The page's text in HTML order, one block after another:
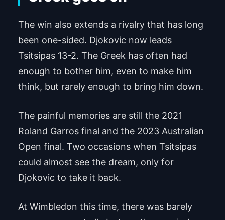
The win also extends a rivalry that has long
been one-sided. Djokovic now leads
Tsitsipas 13-2. The Greek has often had
enough to bother him, even to make him
think, but rarely enough to bring him down.
The painful memories are still the 2021
Roland Garros final and the 2023 Australian
Open final. Two occasions when Tsitsipas
could almost see the dream, only for
Djokovic to take it back.
At Wimbledon this time, there was barely